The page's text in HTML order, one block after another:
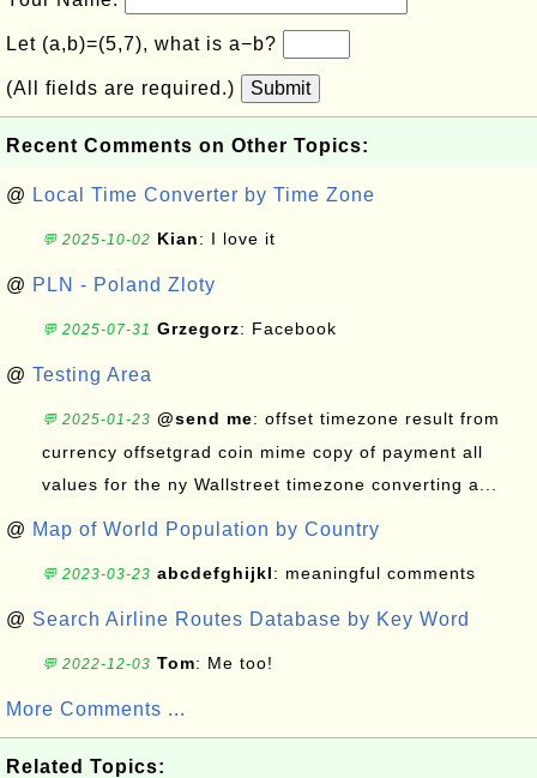
Let (a,b)=(5,7), what is a−b?
(All fields are required.) Submit
Recent Comments on Other Topics:
@ Local Time Converter by Time Zone
💬 2025-10-02 Kian: I love it
@ PLN - Poland Zloty
💬 2025-07-31 Grzegorz: Facebook
@ Testing Area
💬 2025-01-23 @send me: offset timezone result from
currency offsetgrad coin mime copy of payment all
values for the ny Wallstreet timezone converting a...
@ Map of World Population by Country
💬 2023-03-23 abcdefghijkl: meaningful comments
@ Search Airline Routes Database by Key Word
💬 2022-12-03 Tom: Me too!
More Comments ...
Related Topics: